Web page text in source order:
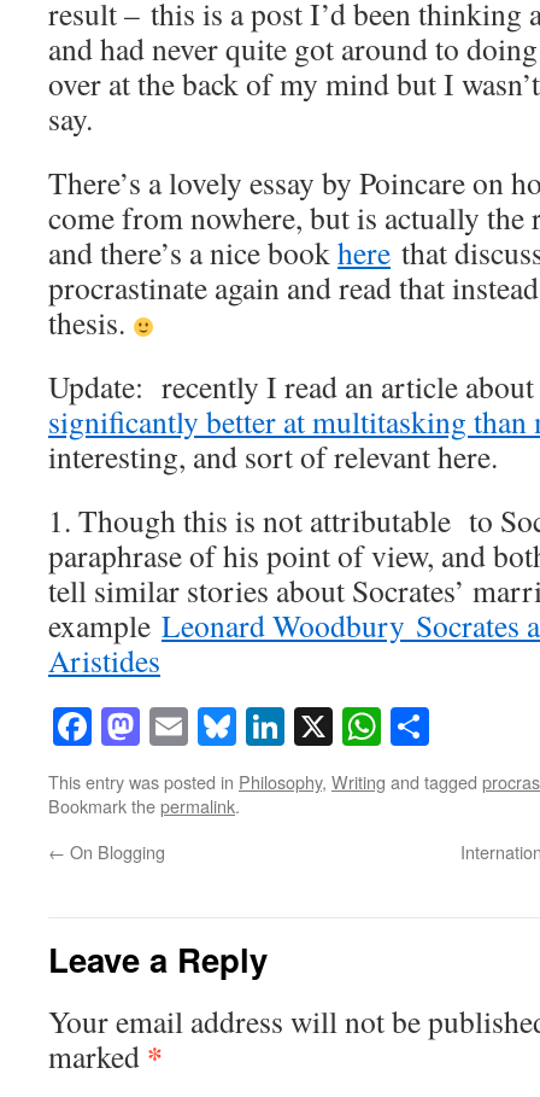
result – this is a post I’d been thinking
and had never quite got around to
over at the back of my mind but I
say.
There’s a lovely essay by Poincare on
come from nowhere, but is actually
and there’s a nice bookhere that
procrastinate again and read that
thesis.
Update: recently I read an article
significantly better at multitasking than
interesting, and sort of relevant here.
1. Though this is not attributable to
paraphrase of his point of view, and
tell similar stories about Socrates’
example Leonard Woodbury Socrates
Aristides
Facebook
Mastodon
EmailBluesky
LinkedIn
X
This entry was posted in Philosophy, Writing and tagged
Bookmark thepermalink.
← On Blogging
Leave a Reply
Your email address will not be
marked *